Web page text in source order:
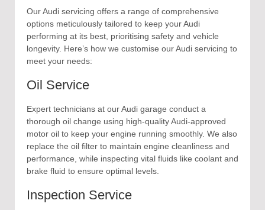
Our Audi servicing offers a range of comprehensive
options meticulously tailored to keep your Audi
performing at its best, prioritising safety and vehicle
longevity. Here’s how we customise our Audi servicing to
meet your needs:
Oil Service
Expert technicians at our Audi garage conduct a
thorough oil change using high-quality Audi-approved
motor oil to keep your engine running smoothly. We also
replace the oil filter to maintain engine cleanliness and
performance, while inspecting vital fluids like coolant and
brake fluid to ensure optimal levels.
Inspection Service